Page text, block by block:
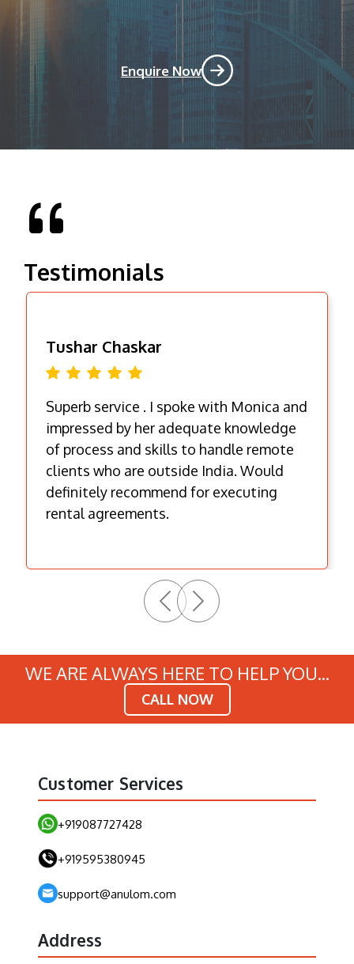
Enquire Now
Testimonials
Previous
Next
Tushar Chaskar
Superb service . I spoke with Monica and
impressed by her adequate knowledge
of process and skills to handle remote
clients who are outside India. Would
definitely recommend for executing
rental agreements.
WE ARE ALWAYS HERE TO HELP YOU...
CALL NOW
Customer Services
+919087727428
+919595380945
support@anulom.com
Address